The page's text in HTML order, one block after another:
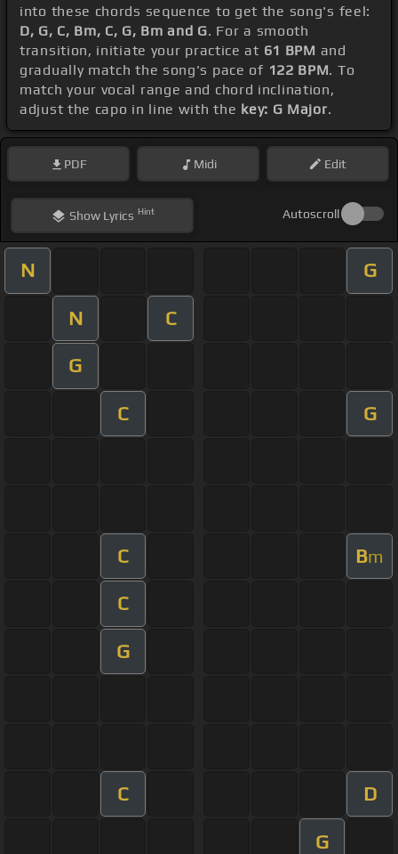
into these chords sequence to get the song's feel:
D, G, C, Bm, C, G, Bm and G. For a smooth
transition, initiate your practice at 61 BPM and
gradually match the song's pace of 122 BPM. To
match your vocal range and chord inclination,
adjust the capo in line with the key: G Major.
PDF Midi Edit
ShowLyrics Hint Autoscroll
N G
N C
G
C G
C Bm
C
G
C D
G